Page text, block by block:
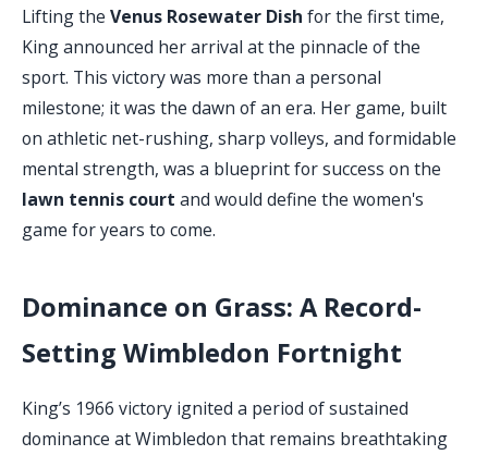
Lifting the Venus Rosewater Dish for the first time,
King announced her arrival at the pinnacle of the
sport. This victory was more than a personal
milestone; it was the dawn of an era. Her game, built
on athletic net-rushing, sharp volleys, and formidable
mental strength, was a blueprint for success on the
lawn tennis court and would define the women's
game for years to come.
Dominance on Grass: A Record-
Setting Wimbledon Fortnight
King’s 1966 victory ignited a period of sustained
dominance at Wimbledon that remains breathtaking